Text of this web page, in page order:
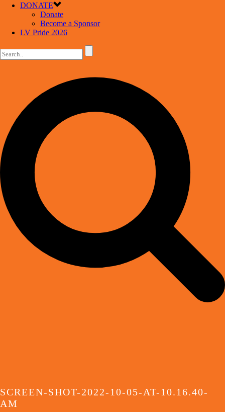
DONATE
Donate
Become a Sponsor
LV Pride 2026
SCREEN-SHOT-2022-10-05-AT-10.16.40-
AM